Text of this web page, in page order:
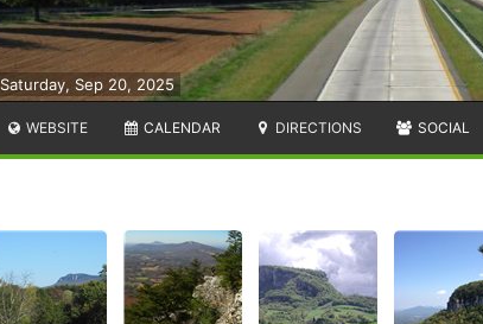
Saturday, Sep 20, 2025
WEBSITE CALENDAR DIRECTIONS SOCIAL